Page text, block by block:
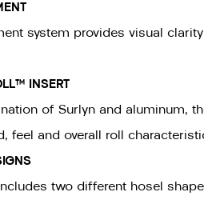
system provides visual
INSERT
of Surlyn and aluminum,
feel and overall roll
two different hosel